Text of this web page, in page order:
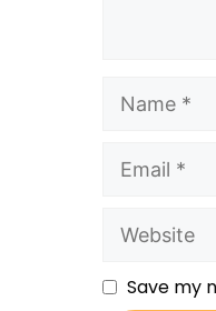
Save my